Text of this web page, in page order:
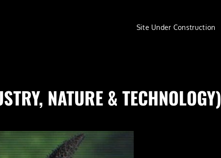
Site Under Construction
NATURE & TECHNOLOGY)